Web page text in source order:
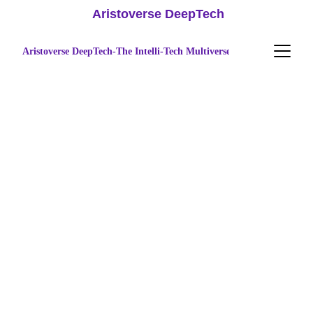
Aristoverse DeepTech
Aristoverse DeepTech-The Intelli-Tech Multiverse